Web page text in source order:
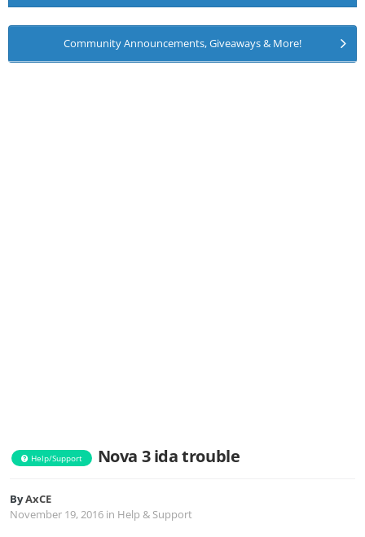
Community Announcements, Giveaways & More!
Help/Support Nova 3 ida trouble
ByAxCE
November 19, 2016 in Help & Support